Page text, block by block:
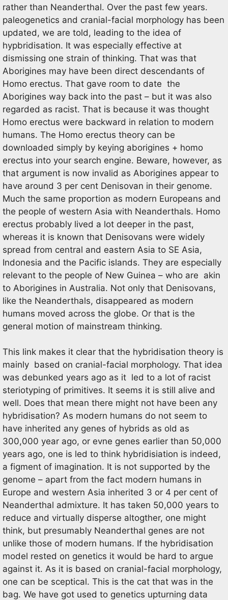
rather than Neanderthal. Over the past few years.
paleogenetics and cranial-facial morphology has been
updated, we are told, leading to the idea of
hypbridisation. It was especially effective at
dismissing one strain of thinking. That was that
Aborigines may have been direct descendants of
Homo erectus. That gave room to date the
Aborigines way back into the past – but it was also
regarded as racist. That is because it was thought
Homo erectus were backward in relation to modern
humans. The Homo erectus theory can be
downloaded simply by keying aborigines + homo
erectus into your search engine. Beware, however, as
that argument is now invalid as Aborigines appear to
have around 3 per cent Denisovan in their genome.
Much the same proportion as modern Europeans and
the people of western Asia with Neanderthals. Homo
erectus probably lived a lot deeper in the past,
whereas it is known that Denisovans were widely
spread from central and eastern Asia to SE Asia,
Indonesia and the Pacific islands. They are especially
relevant to the people of New Guinea – who are akin
to Aborigines in Australia. Not only that Denisovans,
like the Neanderthals, disappeared as modern
humans moved across the globe. Or that is the
general motion of mainstream thinking.
This link makes it clear that the hybridisation theory is
mainly based on cranial-facial morphology. That idea
was debunked years ago as it led to a lot of racist
steriotyping of primitives. It seems it is still alive and
well. Does that mean there might not have been any
hybridisation? As modern humans do not seem to
have inherited any genes of hybrids as old as
300,000 year ago, or evne genes earlier than 50,000
years ago, one is led to think hybridisiation is indeed,
a figment of imagination. It is not supported by the
genome – apart from the fact modern humans in
Europe and western Asia inherited 3 or 4 per cent of
Neanderthal admixture. It has taken 50,000 years to
reduce and virtually disperse altogther, one might
think, but presumably Neanderthal genes are not
unlike those of modern humans. If the hybridisation
model rested on genetics it would be hard to argue
against it. As it is based on cranial-facial morphology,
one can be sceptical. This is the cat that was in the
bag. We have got used to genetics upturning data